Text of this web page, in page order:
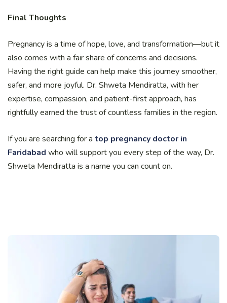
Final Thoughts
Pregnancy is a time of hope, love, and transformation—but it
also comes with a fair share of concerns and decisions.
Having the right guide can help make this journey smoother,
safer, and more joyful. Dr. Shweta Mendiratta, with her
expertise, compassion, and patient-first approach, has
rightfully earned the trust of countless families in the region.
If you are searching for a top pregnancy doctor in
Faridabad who will support you every step of the way, Dr.
Shweta Mendiratta is a name you can count on.